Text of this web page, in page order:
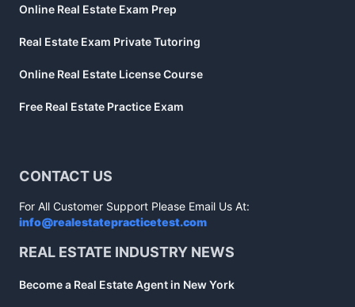
Online Real Estate Exam Prep
Real Estate Exam Private Tutoring
Online Real Estate License Course
Free Real Estate Practice Exam
CONTACT US
For All Customer Support Please Email Us At:
info@realestatepracticetest.com
REAL ESTATE INDUSTRY NEWS
Become a Real Estate Agent in New York